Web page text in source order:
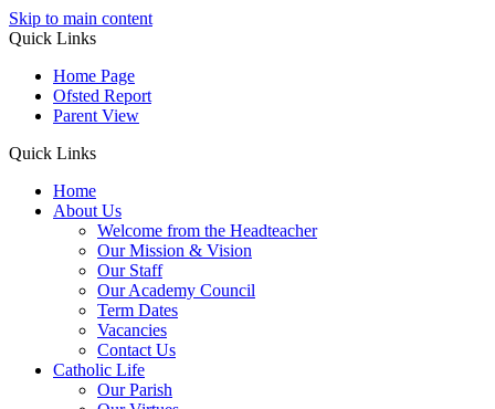
Skip to main content
Quick Links
Home Page
Ofsted Report
Parent View
Quick Links
Home
About Us
Welcome from the Headteacher
Our Mission & Vision
Our Staff
Our Academy Council
Term Dates
Vacancies
Contact Us
Catholic Life
Our Parish